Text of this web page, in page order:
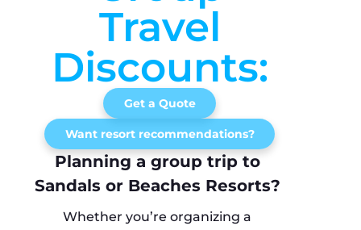
Travel
Discounts:
Get a Quote
Want resort recommendations?
Planning a group trip to
Sandals or Beaches Resorts?
Whether you’re organizing a